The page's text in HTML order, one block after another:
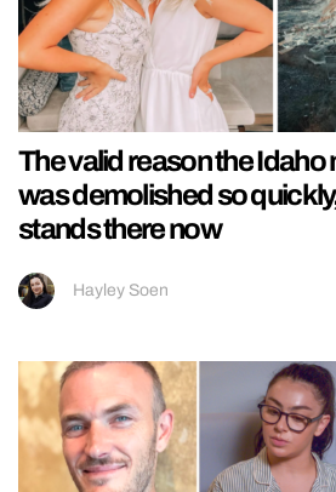
The valid reason the
was demolished so
stands there now
Hayley Soen